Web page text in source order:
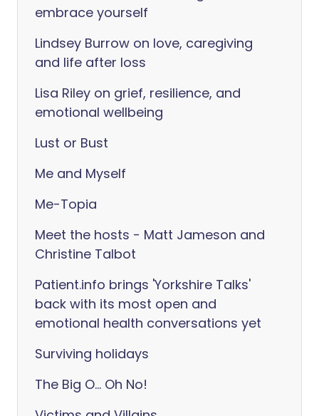
embrace yourself
Lindsey Burrow on love, caregiving
and life after loss
Lisa Riley on grief, resilience, and
emotional wellbeing
Lust or Bust
Me and Myself
Me-Topia
Meet the hosts - Matt Jameson and
Christine Talbot
Patient.info brings 'Yorkshire Talks'
back with its most open and
emotional health conversations yet
Surviving holidays
The Big O... Oh No!